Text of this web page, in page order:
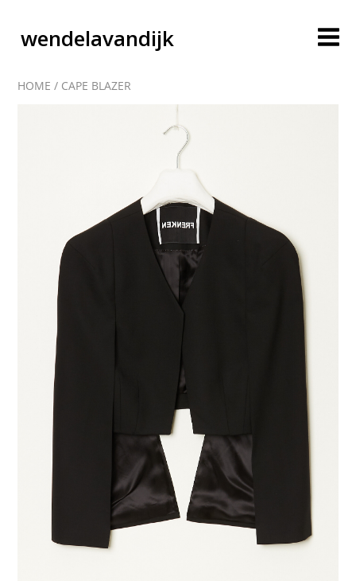
wendelavandijk
blog
account
contact
HOME / CAPE BLAZER